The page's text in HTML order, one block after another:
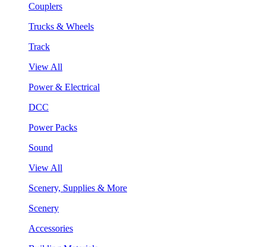
Couplers
Trucks & Wheels
Track
View All
Power & Electrical
DCC
Power Packs
Sound
View All
Scenery, Supplies & More
Scenery
Accessories